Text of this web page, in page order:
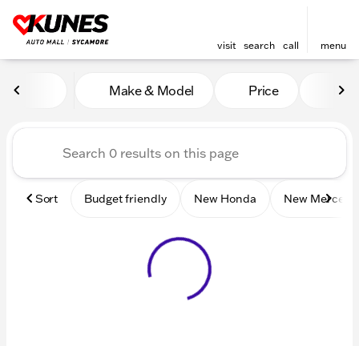
visit search call menu
Vehicles for Sale at Kunes
Make & Model Price
Sort Budget friendly New Honda New